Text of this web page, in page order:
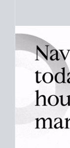
Your best move
real estate
yours take to